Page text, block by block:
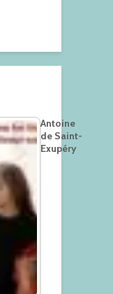
Antoine
de Saint-
Exupéry